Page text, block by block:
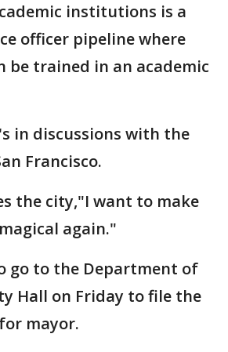
institutions is a
officer pipeline where
be trained in an academic
in discussions with the
Francisco.
the city,"I want to make
again."
go to the Department of
Hall on Friday to file the
mayor.